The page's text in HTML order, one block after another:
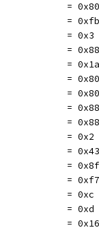
=
=
= 0x3
=
= 0x1a
=
=
=
=
= 0x2
=
=
= 0xf7
= 0xc
= 0xd
= 0x16